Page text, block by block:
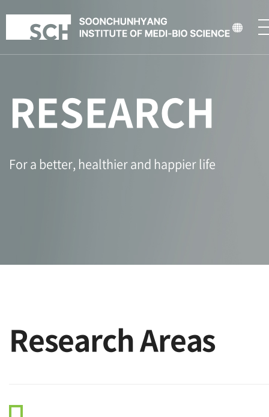
RESEARCH
For a better, healthier and happier life
Research Areas